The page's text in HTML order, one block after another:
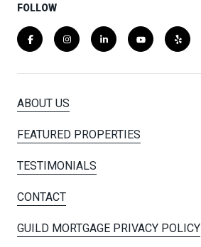
FOLLOW
ABOUT US
FEATURED PROPERTIES
TESTIMONIALS
CONTACT
GUILD MORTGAGE PRIVACY POLICY